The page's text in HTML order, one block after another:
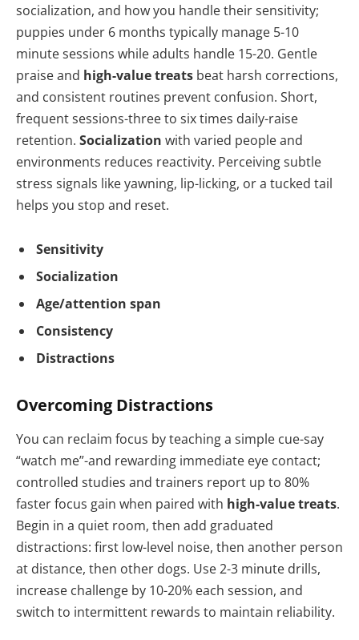
socialization, and how you handle their sensitivity;
puppies under 6 months typically manage 5-10
minute sessions while adults handle 15-20. Gentle
praise and high-value treats beat harsh corrections,
and consistent routines prevent confusion. Short,
frequent sessions-three to six times daily-raise
retention. Socialization with varied people and
environments reduces reactivity. Perceiving subtle
stress signals like yawning, lip-licking, or a tucked tail
helps you stop and reset.
Sensitivity
Socialization
Age/attention span
Consistency
Distractions
Overcoming Distractions
You can reclaim focus by teaching a simple cue-say
“watch me”-and rewarding immediate eye contact;
controlled studies and trainers report up to 80%
faster focus gain when paired with high-value treats.
Begin in a quiet room, then add graduated
distractions: first low-level noise, then another person
at distance, then other dogs. Use 2-3 minute drills,
increase challenge by 10-20% each session, and
switch to intermittent rewards to maintain reliability.